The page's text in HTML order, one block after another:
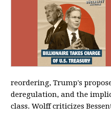
reordering, Trump's
deregulation, and the
class. Wolff criticizes